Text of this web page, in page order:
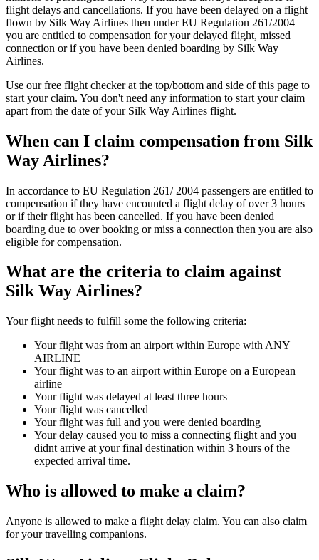
flight delays and cancellations. If you have been delayed on a flight
flown by Silk Way Airlines then under EU Regulation 261/2004
you are entitled to compensation for your delayed flight, missed
connection or if you have been denied boarding by Silk Way
Airlines.
Use our free flight checker at the top/bottom and side of this page to
start your claim. You don't need any information to start your claim
apart from the date of your Silk Way Airlines flight.
When can I claim compensation from Silk
Way Airlines?
In accordance to EU Regulation 261/ 2004 passengers are entitled to
compensation if they have encounted a flight delay of over 3 hours
or if their flight has been cancelled. If you have been denied
boarding due to over booking or miss a connection then you are also
eligible for compensation.
What are the criteria to claim against
Silk Way Airlines?
Your flight needs to fulfill some the following criteria:
Your flight was from an airport within Europe with ANY
AIRLINE
Your flight was to an airport within Europe on a European
airline
Your flight was delayed at least three hours
Your flight was cancelled
Your flight was full and you were denied boarding
Your delay caused you to miss a connecting flight and you
didnt arrive at your final destination within 3 hours of the
expected arrival time.
Who is allowed to make a claim?
Anyone is allowed to make a flight delay claim. You can also claim
for your travelling companions.